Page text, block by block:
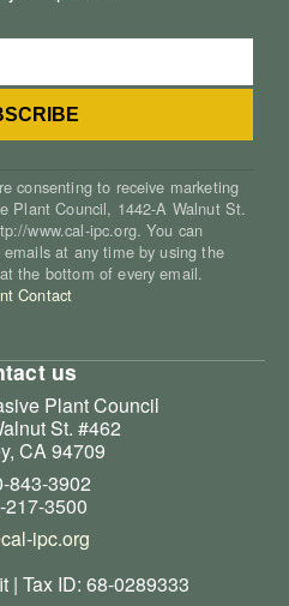
consenting to receive marketing
Plant Council, 1442-A Walnut St.
www.cal-ipc.org. You can
at any time by using the
the bottom of every email.
Contact
us
Plant Council
St. #462
CA 94709
843-3902
217-3500
ipc.org
| Tax ID: 68-0289333